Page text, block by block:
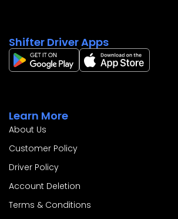
Shifter Driver Apps
Learn More
About Us
Customer Policy
Driver Policy
Account Deletion
Terms & Conditions